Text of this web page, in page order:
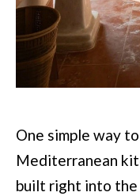
One simple way
Mediterranean
built right into the